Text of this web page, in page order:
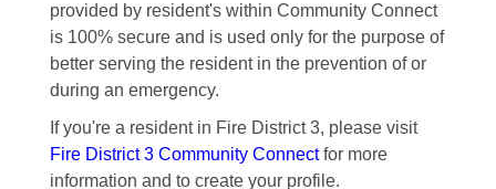
provided by resident's within Community Connect
is 100% secure and is used only for the purpose of
better serving the resident in the prevention of or
during an emergency.
If you're a resident in Fire District 3, please visit
Fire District 3 Community Connectfor more
information and to create your profile.